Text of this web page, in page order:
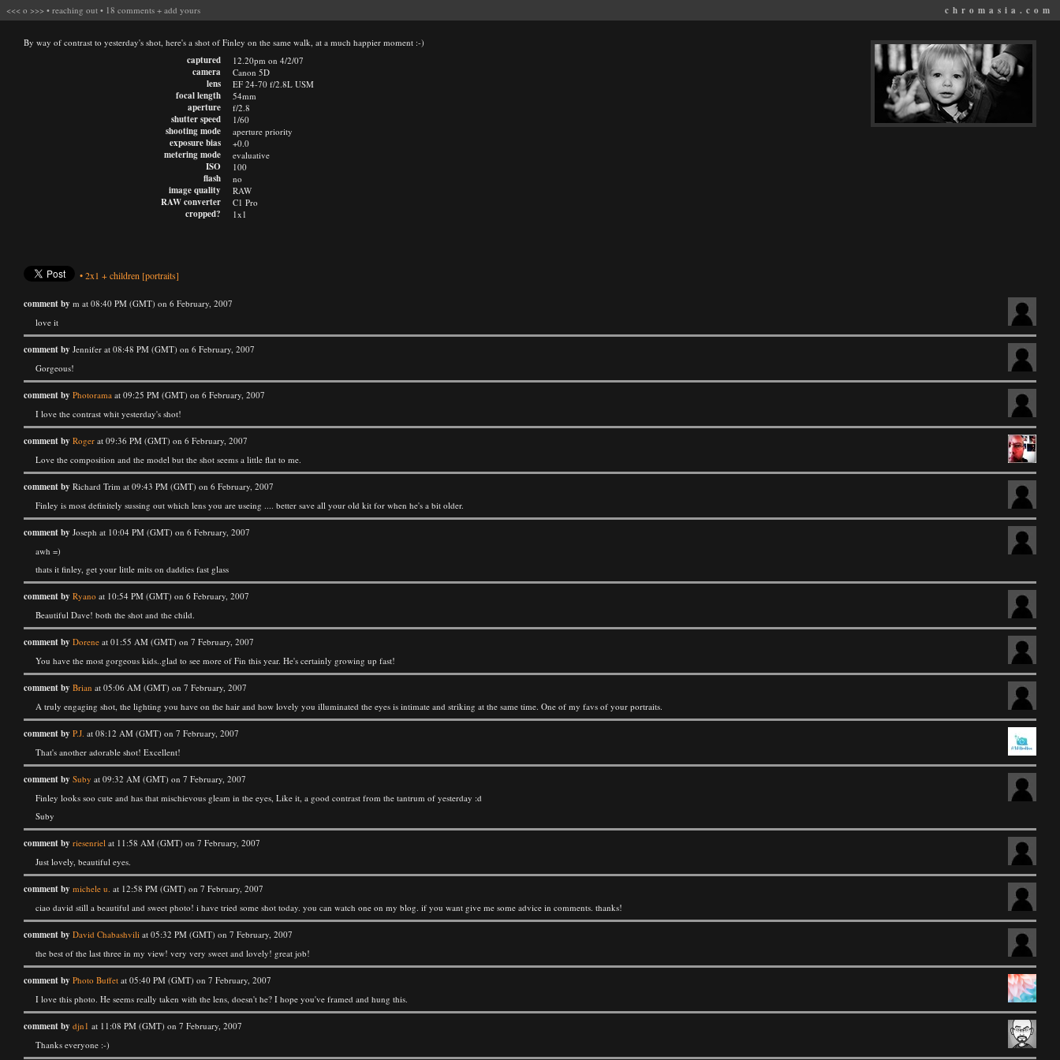
<<< o >>> • reaching out • 18 comments + add yours chromasia.com
By way of contrast to yesterday's shot, here's a shot of Finley on the same walk, at a much happier moment :-)
captured
camera
lens
focal length
aperture
shutter speed
shooting mode
exposure bias
metering mode
ISO
flash
image quality
RAW converter
cropped?
12.20pm on 4/2/07
Canon 5D
EF 24-70 f/2.8L USM
54mm
f/2.8
1/60
aperture priority
+0.0
evaluative
100
no
RAW
C1 Pro
1x1
•2x1 +children [portraits]
comment by m at 08:40 PM (GMT) on 6 February, 2007
love it
comment by Jennifer at 08:48 PM (GMT) on 6 February, 2007
Gorgeous!
comment by Photorama at 09:25 PM (GMT) on 6 February, 2007
I love the contrast whit yesterday's shot!
comment by Roger at 09:36 PM (GMT) on 6 February, 2007
Love the composition and the model but the shot seems a little flat to me.
comment by Richard Trim at 09:43 PM (GMT) on 6 February, 2007
Finley is most definitely sussing out which lens you are useing .... better save all your old kit for when he's a bit older.
comment by Joseph at 10:04 PM (GMT) on 6 February, 2007
awh =)
thats it finley, get your little mits on daddies fast glass
comment by Ryano at 10:54 PM (GMT) on 6 February, 2007
Beautiful Dave! both the shot and the child.
comment by Dorene at 01:55 AM (GMT) on 7 February, 2007
You have the most gorgeous kids..glad to see more of Fin this year. He's certainly growing up fast!
comment by Brian at 05:06 AM (GMT) on 7 February, 2007
A truly engaging shot, the lighting you have on the hair and how lovely you illuminated the eyes is intimate and striking at the same time. One of my favs of your portraits.
comment by P.J. at 08:12 AM (GMT) on 7 February, 2007
That's another adorable shot! Excellent!
comment by Suby at 09:32 AM (GMT) on 7 February, 2007
Finley looks soo cute and has that mischievous gleam in the eyes, Like it, a good contrast from the tantrum of yesterday :d
Suby
comment by riesenriel at 11:58 AM (GMT) on 7 February, 2007
Just lovely, beautiful eyes.
comment by michele u. at 12:58 PM (GMT) on 7 February, 2007
ciao david still a beautiful and sweet photo! i have tried some shot today. you can watch one on my blog. if you want give me some advice in comments. thanks!
comment by David Chabashvili at 05:32 PM (GMT) on 7 February, 2007
the best of the last three in my view! very very sweet and lovely! great job!
comment by Photo Buffet at 05:40 PM (GMT) on 7 February, 2007
I love this photo. He seems really taken with the lens, doesn't he? I hope you've framed and hung this.
comment by djn1 at 11:08 PM (GMT) on 7 February, 2007
Thanks everyone :-)